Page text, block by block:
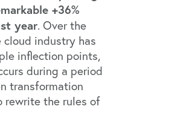
+36%
year. Over the
industry has
inflection points,
during a period
transformation
rewrite the rules of